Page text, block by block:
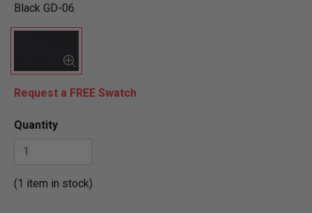
Black GD-06
Request a FREE Swatch
Quantity
(1 item in stock)